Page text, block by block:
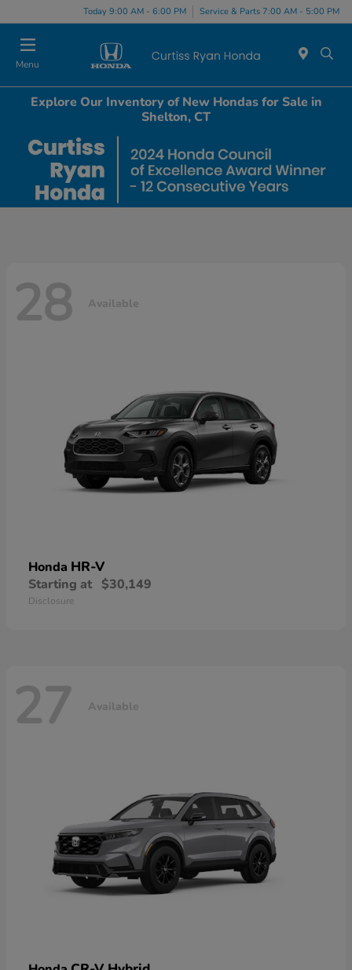
Today 9:00 AM - 6:00 PM Service & Parts 7:00 AM - 5:00 PM
Menu
Explore Our Inventory of New Hondas for Sale in
Shelton, CT
28 Available
Honda HR-V
Starting at $30,149
Disclosure
27 Available